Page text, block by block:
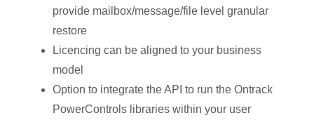
provide mailbox/message/file level granular
restore
Licencing can be aligned to your business
model
Option to integrate the API to run the Ontrack
PowerControls libraries within your user